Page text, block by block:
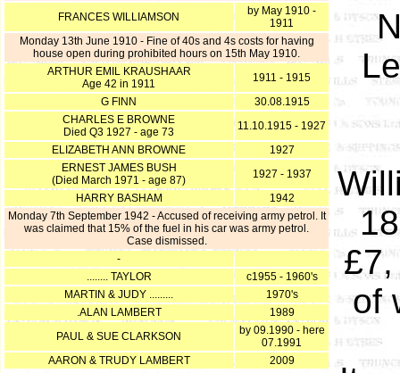
FRANCES WILLIAMSON
by May 1910 -
1911
Monday 13th June 1910 - Fine of 40s and 4s costs for having
house open during prohibited hours on 15th May 1910.
ARTHUR EMIL KRAUSHAAR
Age 42 in 1911
1911 - 1915
G FINN
30.08.1915
CHARLES E BROWNE
Died Q3 1927 - age 73
11.10.1915 - 1927
ELIZABETH ANN BROWNE
1927
ERNEST JAMES BUSH
(Died March 1971 - age 87)
1927 - 1937
HARRY BASHAM
1942
Monday 7th September 1942 - Accused of receiving army petrol. It
was claimed that 15% of the fuel in his car was army petrol.
Case dismissed.
-
........ TAYLOR
c1955 - 1960's
MARTIN & JUDY .........
1970's
.ALAN LAMBERT
1989
PAUL & SUE CLARKSON
by 09.1990 - here
07.1991
AARON & TRUDY LAMBERT
2009
of